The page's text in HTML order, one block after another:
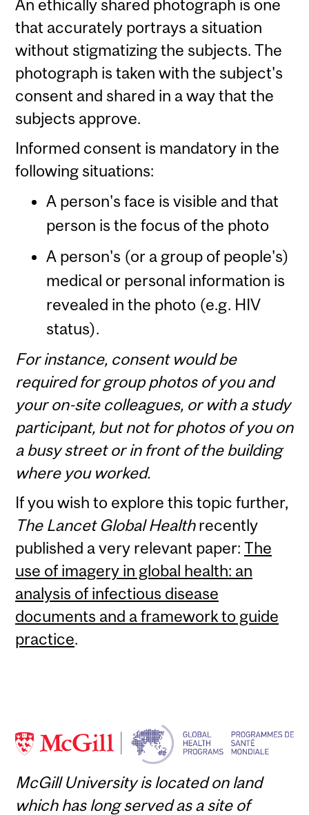
An ethically shared photograph is one
that accurately portrays a situation
without stigmatizing the subjects. The
photograph is taken with the subject's
consent and shared in a way that the
subjects approve.
Informed consent is mandatory in the
following situations:
A person's face is visible and that
person is the focus of the photo
A person's (or a group of people's)
medical or personal information is
revealed in the photo (e.g. HIV
status).
For instance, consent would be
required for group photos of you and
your on-site colleagues, or with a study
participant, but not for photos of you on
a busy street or in front of the building
where you worked.
If you wish to explore this topic further,
The Lancet Global Healthrecently
published a very relevant paper: The
use of imagery in global health: an
analysis of infectious disease
documents and a framework to guide
practice.
McGill University is located on land
which has long served as a site of